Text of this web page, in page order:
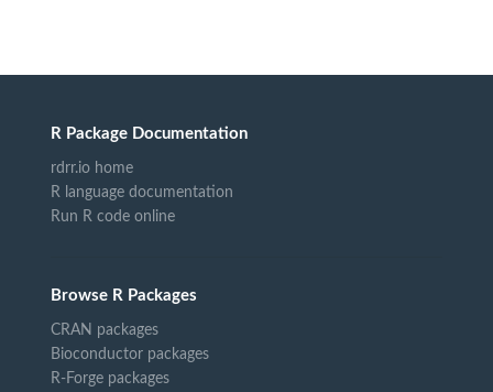
R Package Documentation
rdrr.io home
R language documentation
Run R code online
Browse R Packages
CRAN packages
Bioconductor packages
R-Forge packages